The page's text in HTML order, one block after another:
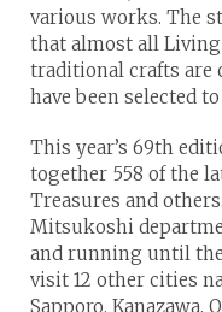
various works. The
that almost all
traditional crafts are
have been selected
This year’s 69th
together 558 of the
Treasures and
Mitsukoshi
and running until
visit 12 other cities
Sapporo, Kanazawa,